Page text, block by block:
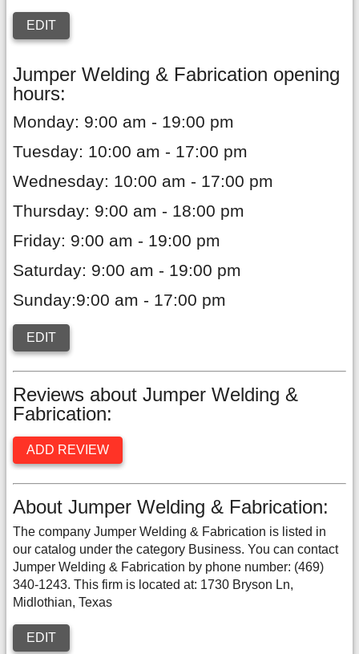
EDIT
Jumper Welding & Fabrication opening
hours:
Monday: 9:00 am - 19:00 pm
Tuesday: 10:00 am - 17:00 pm
Wednesday: 10:00 am - 17:00 pm
Thursday: 9:00 am - 18:00 pm
Friday: 9:00 am - 19:00 pm
Saturday: 9:00 am - 19:00 pm
Sunday:9:00 am - 17:00 pm
EDIT
Reviews about Jumper Welding &
Fabrication:
ADD REVIEW
About Jumper Welding & Fabrication:
The company Jumper Welding & Fabrication is listed in
our catalog under the category Business. You can contact
Jumper Welding & Fabrication by phone number: (469)
340-1243. This firm is located at: 1730 Bryson Ln,
Midlothian, Texas
EDIT